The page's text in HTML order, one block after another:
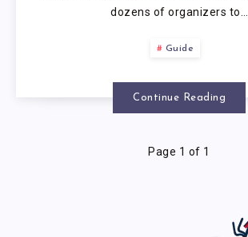
dozens of organizers to…
Guide
Continue Reading
Page 1 of 1